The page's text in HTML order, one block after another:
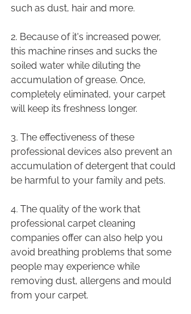
such as dust, hair and more.
2. Because of it's increased power,
this machine rinses and sucks the
soiled water while diluting the
accumulation of grease. Once,
completely eliminated, your carpet
will keep its freshness longer.
3. The effectiveness of these
professional devices also prevent an
accumulation of detergent that could
be harmful to your family and pets.
4. The quality of the work that
professional carpet cleaning
companies offer can also help you
avoid breathing problems that some
people may experience while
removing dust, allergens and mould
from your carpet.